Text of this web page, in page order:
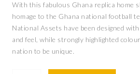
With this fabulous Ghana replica home
homage to the Ghana national football
National Assets have been designed
and feel, while strongly highlighted
nation to be unique.